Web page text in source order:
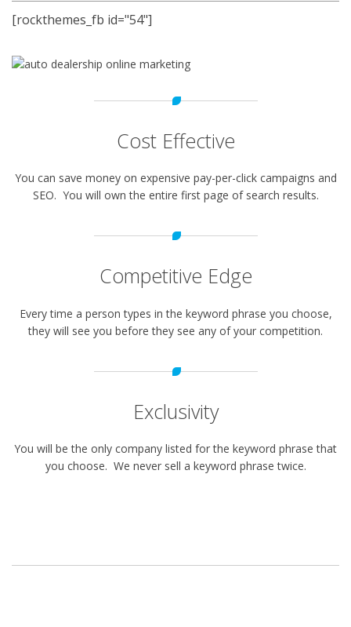
[rockthemes_fb id="54"]
Cost Effective
You can save money on expensive pay-per-click campaigns and
SEO. You will own the entire first page of search results.
Competitive Edge
Every time a person types in the keyword phrase you choose,
they will see you before they see any of your competition.
Exclusivity
You will be the only company listed for the keyword phrase that
you choose. We never sell a keyword phrase twice.